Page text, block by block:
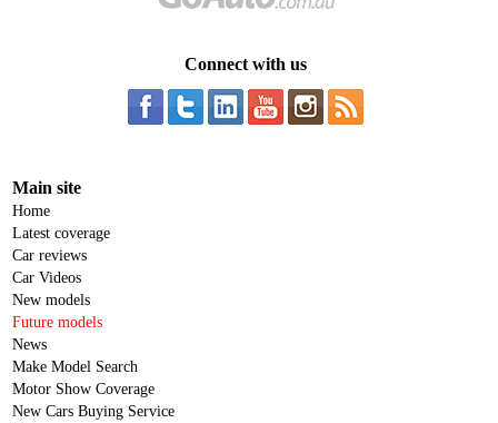
Connect with us
Main site
Home
Latest coverage
Car reviews
Car Videos
New models
Future models
News
Make Model Search
Motor Show Coverage
New Cars Buying Service